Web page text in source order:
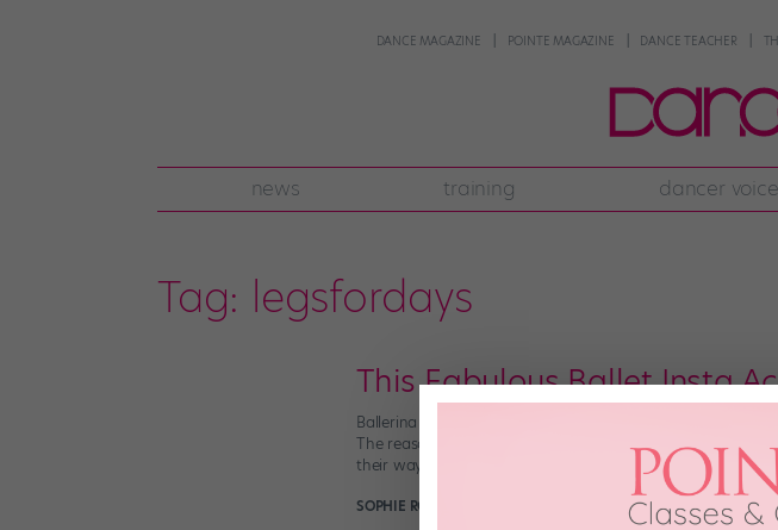
DANCE MAGAZINE POINTE MAGAZINE DANCE TEACHER
news training dancer
Tag: legsfordays
This Fabulous Ballet Insta
Ballerina Sara Michelle Murawski and her looooooong
The reason for her epic journey: A new Insta account,
their way through NYC. Murawski—an alum of
SOPHIE ROBERTSON